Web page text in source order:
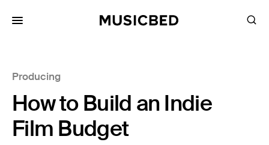
Producing
How to Build an Indie
Film Budget
Songs
Playlists
Pricing
Services